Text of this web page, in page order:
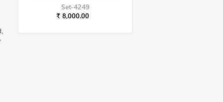
Set-4249
₹ 8,000.00